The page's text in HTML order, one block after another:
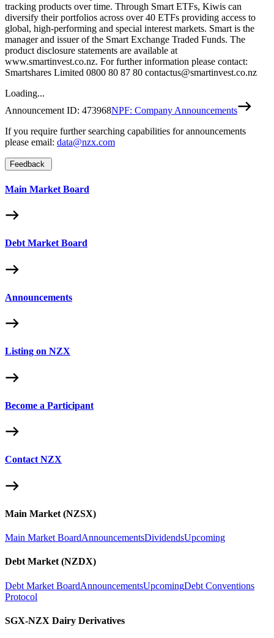
tracking products over time. Through Smart ETFs, Kiwis can
diversify their portfolios across over 40 ETFs providing access to
global, high-performing and special interest markets. Smart is the
manager and issuer of the Smart Exchange Traded Funds. The
product disclosure statements are available at
www.smartinvest.co.nz. For further information please contact:
Smartshares Limited 0800 80 87 80 contactus@smartinvest.co.nz
Loading...
Announcement ID: 473968NPF: Company Announcements
If you require further searching capabilities for announcements
please email: data@nzx.com
Feedback
Main Market Board
Debt Market Board
Announcements
Listing on NZX
Become a Participant
Contact NZX
Main Market (NZSX)
Main Market BoardAnnouncementsDividendsUpcoming
Debt Market (NZDX)
Debt Market BoardAnnouncementsUpcomingDebt Conventions
Protocol
SGX-NZX Dairy Derivatives